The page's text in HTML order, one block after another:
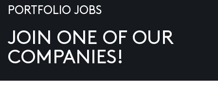
US
PORTFOLIO JOBS
JOIN ONE OF OUR
COMPANIES!